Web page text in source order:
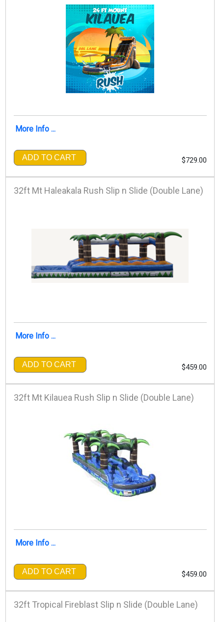
More Info ...
ADD TO CART $729.00
32ft Mt Haleakala Rush Slip n Slide (Double Lane)
More Info ...
ADD TO CART $459.00
32ft Mt Kilauea Rush Slip n Slide (Double Lane)
More Info ...
ADD TO CART $459.00
32ft Tropical Fireblast Slip n Slide (Double Lane)